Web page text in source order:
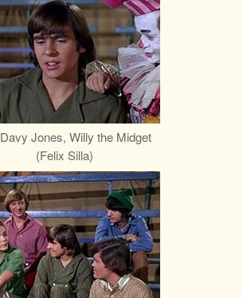
Davy Jones, Willy the Midget
(Felix Silla)